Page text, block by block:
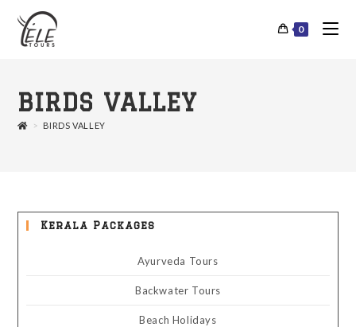
0
BIRDS VALLEY
> BIRDS VALLEY
Kerala Packages
Ayurveda Tours
Backwater Tours
Beach Holidays